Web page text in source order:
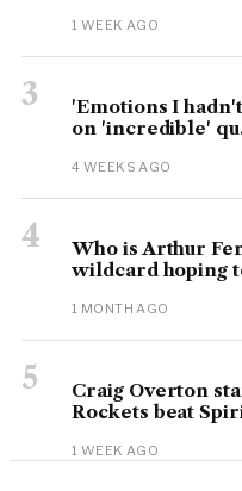
1 WEEK AGO
3
'Emotions I
on 'incredible'
4 WEEKS AGO
4
Who is Arthur
wildcard hoping
1 MONTH AGO
5
Craig Overton
Rockets beat
1 WEEK AGO